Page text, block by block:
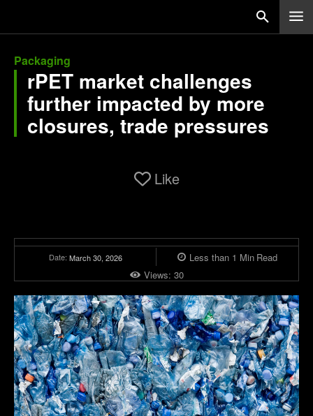
Packaging
rPET market challenges
further impacted by more
closures, trade pressures
Like
Date: March 30, 2026 Less than 1 Min Read
Views: 30